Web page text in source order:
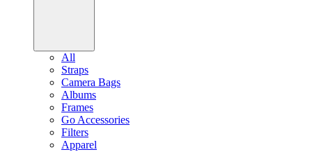
All
Straps
Camera Bags
Albums
Frames
Go Accessories
Filters
Apparel